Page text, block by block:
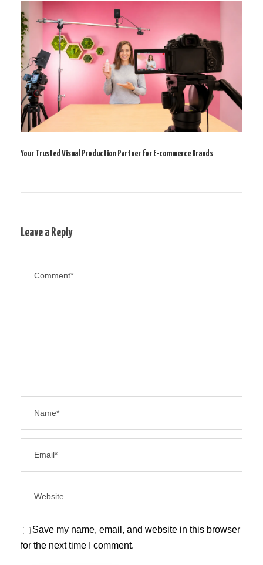
Your Trusted Visual Production Partner for E-commerce Brands
Leave a Reply
Save my name, email, and website in this browser
for the next time I comment.